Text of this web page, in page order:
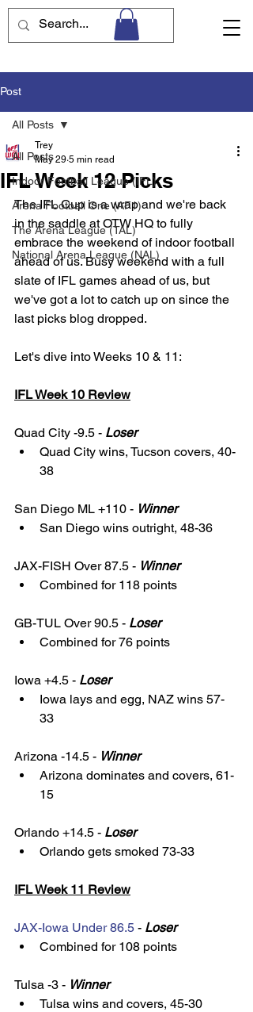
Post
All Posts
Indoor Football League (IFL)
Arena Football One (AF1)
The Arena League (TAL)
National Arena League (NAL)
All Posts
IFL Week 12 Picks
Trey
May 29 5 min read
The IFL Cup is a wrap and we're back
in the saddle at OTW HQ to fully
embrace the weekend of indoor football
ahead of us. Busy weekend with a full
slate of IFL games ahead of us, but
we've got a lot to catch up on since the
last picks blog dropped.
Let's dive into Weeks 10 & 11:
IFL Week 10 Review
Quad City -9.5 - Loser
Quad City wins, Tucson covers, 40-
38
San Diego ML +110 - Winner
San Diego wins outright, 48-36
JAX-FISH Over 87.5 - Winner
Combined for 118 points
GB-TUL Over 90.5 - Loser
Combined for 76 points
Iowa +4.5 - Loser
Iowa lays and egg, NAZ wins 57-
33
Arizona -14.5 - Winner
Arizona dominates and covers, 61-
15
Orlando +14.5 - Loser
Orlando gets smoked 73-33
IFL Week 11 Review
JAX-Iowa Under 86.5 - Loser
Combined for 108 points
Tulsa -3 - Winner
Tulsa wins and covers, 45-30